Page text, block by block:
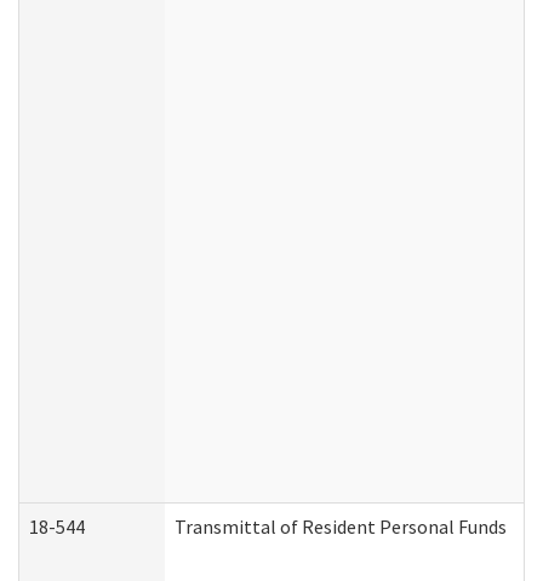
18-544 Transmittal of Resident Personal Funds